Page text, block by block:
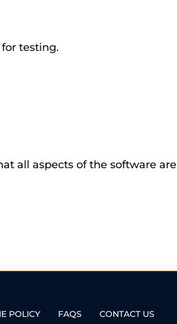
testing.
all aspects of the software are
POLICY FAQS CONTACT US